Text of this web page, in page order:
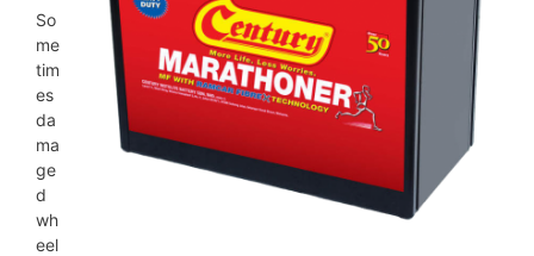
So
me
tim
es
da
ma
ge
d
wh
eel